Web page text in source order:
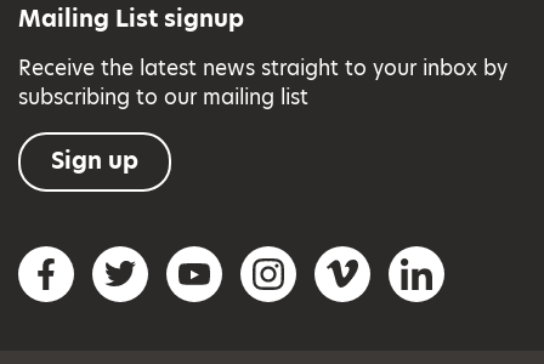
Mailing List signup
Receive the latest news straight to your inbox by
subscribing to our mailing list
Sign up
Social networks
FacebookTwitterYouTubeInstagramVimeo LinkedIn